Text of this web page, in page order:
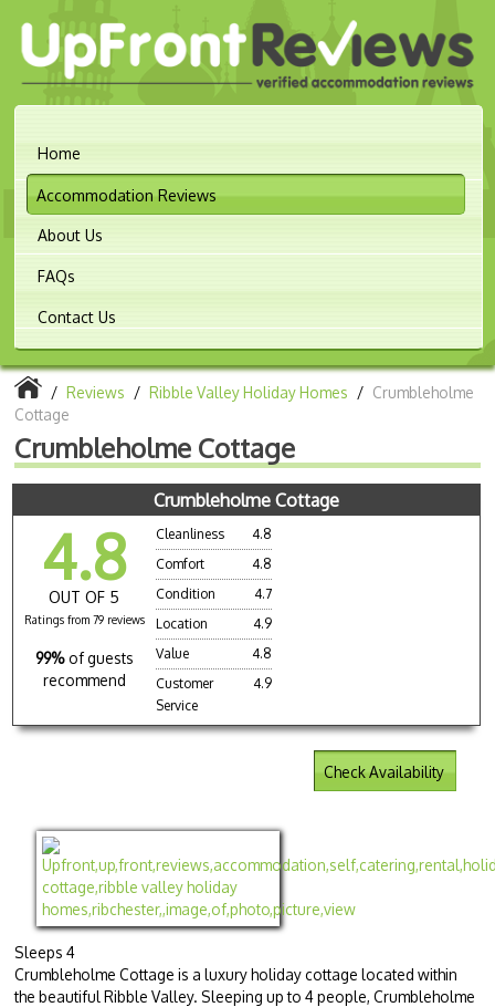
Home
Accommodation Reviews
About Us
FAQs
Contact Us
/ Reviews / Ribble Valley Holiday Homes / Crumbleholme
Cottage
Crumbleholme Cottage
Crumbleholme Cottage
4.8
OUT OF 5
Ratings from 79 reviews
99% of guests
recommend
Cleanliness
4.8
Comfort
4.8
Condition
4.7
Location
4.9
Value
4.8
Customer
Service
4.9
Check Availability
Sleeps 4
Crumbleholme Cottage is a luxury holiday cottage located within
the beautiful Ribble Valley. Sleeping up to 4 people, Crumbleholme